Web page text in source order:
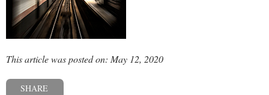
This article was posted on: May 12, 2020
SHARE